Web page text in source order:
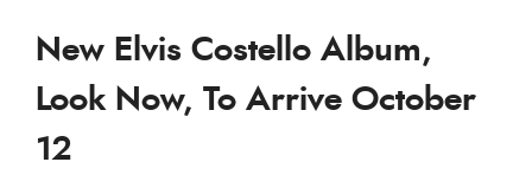
New Elvis Costello Album,
Look Now, To Arrive October
12